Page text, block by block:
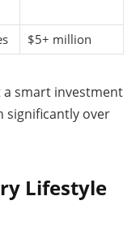
$5+ million
smart investment
significantly over
Lifestyle